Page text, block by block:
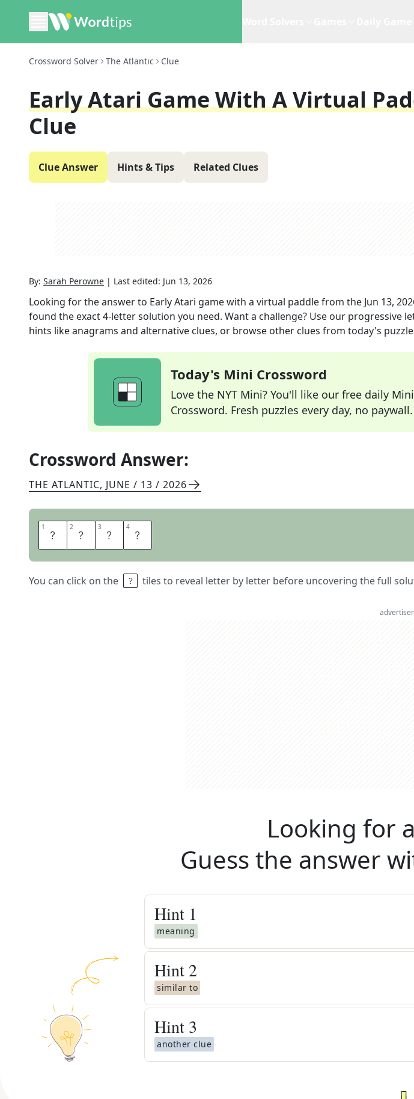
Crossword Solver The Atlantic Clue
Early Atari Game With A Virtual
Clue
Clue Answer Hints & Tips Related Clues
By: Sarah Perowne | Last edited: Jun 13, 2026
Looking for the answer to Early Atari game with a virtual paddlefrom the Jun 13,
found the exact4-letter solution you need. Want a challenge? Use our progressive
hints like anagrams and alternative clues, or browse other clues from today's
Today's Mini Crossword
Love the NYT Mini? You'll like our free daily Mini
Crossword. Fresh puzzles every day, no paywall.
Crossword Answer:
THE ATLANTIC, JUNE / 13 / 2026
1 P 2 O 3 N 4 G
You can click on the tiles to reveal letter by letter before uncovering the full
Looking for
Guess the answer
Hint 1
meaning
Hint 2
similar to
Hint 3
another clue